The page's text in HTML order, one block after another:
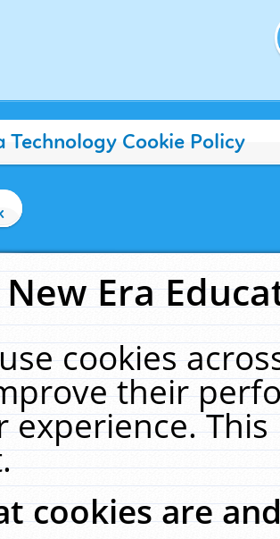
Technology Cookie Policy
New Era
cookies
their
experience.
cookies are